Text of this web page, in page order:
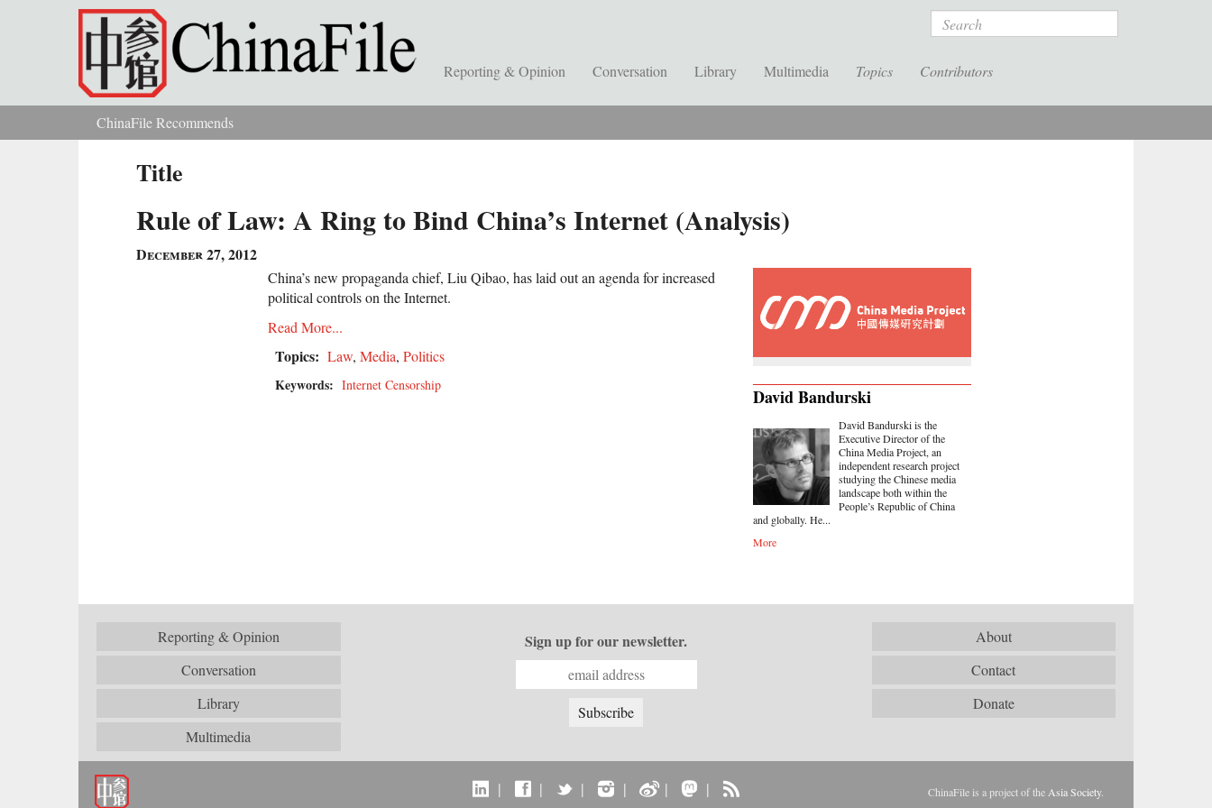
Skip to main content Search
Reporting & Opinion Conversation Library Multimedia Topics Contributors
You are hereChinaFile Recommends
Title
Rule of Law: A Ring to Bind China’s Internet (Analysis)
December 27, 2012
David Bandurski
David Bandurski is the
Executive Director of the
China Media Project, an
independent research project
studying the Chinese media
landscape both within the
People’s Republic of China
and globally. He...
More
China’s new propaganda chief, Liu Qibao, has laid out an agenda for increased
political controls on the Internet.
Read More...
Topics: Law, Media, Politics
Keywords: Internet Censorship
Reporting & Opinion
Conversation
Library
Multimedia
About
Contact
Donate
Sign up for our newsletter.
| | | | | | ChinaFile is a project of the Asia Society.